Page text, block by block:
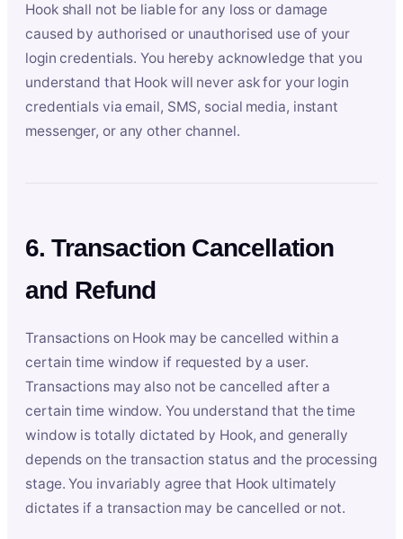
Hook shall not be liable for any loss or damage
caused by authorised or unauthorised use of your
login credentials. You hereby acknowledge that you
understand that Hook will never ask for your login
credentials via email, SMS, social media, instant
messenger, or any other channel.
6. Transaction Cancellation
and Refund
Transactions on Hook may be cancelled within a
certain time window if requested by a user.
Transactions may also not be cancelled after a
certain time window. You understand that the time
window is totally dictated by Hook, and generally
depends on the transaction status and the processing
stage. You invariably agree that Hook ultimately
dictates if a transaction may be cancelled or not.